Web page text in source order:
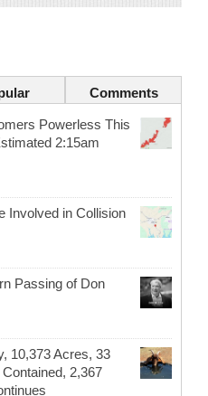
Comments
Powerless This
2:15am
Involved in Collision
Passing of Don
10,373 Acres, 33
2,367